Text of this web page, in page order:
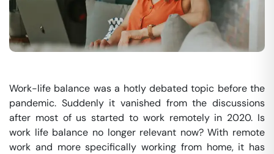
Work-life balance was a hotly debated topic before the
pandemic. Suddenly it vanished from the discussions
after most of us started to work remotely in 2020. Is
work life balance no longer relevant now? With remote
work and more specifically working from home, it has